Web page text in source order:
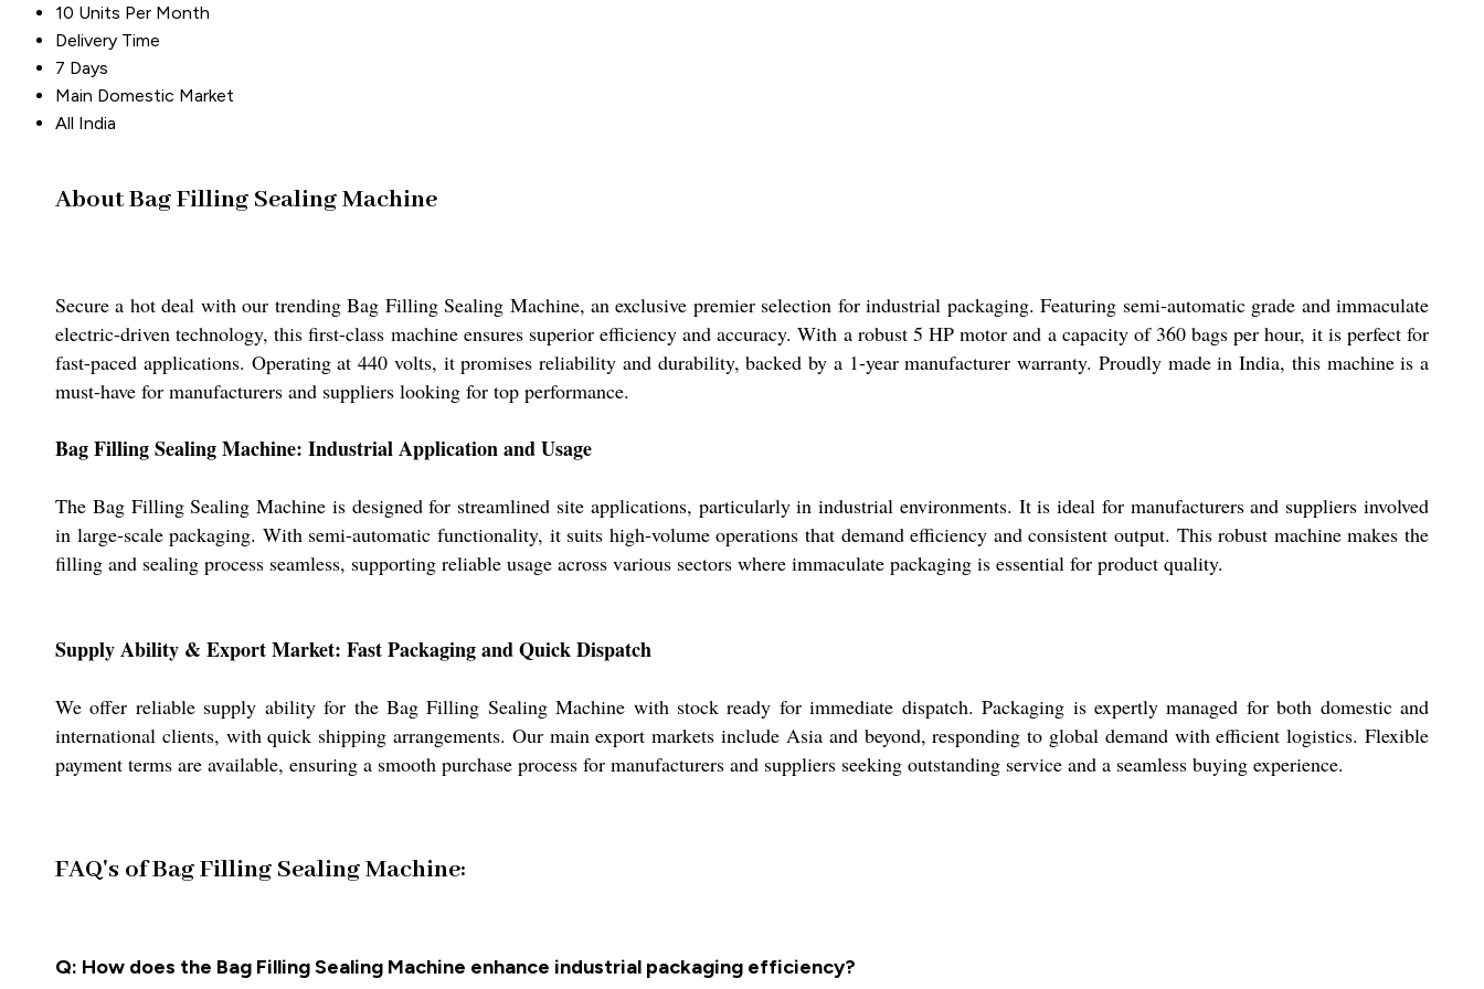
10 Units Per Month
Delivery Time
7 Days
Main Domestic Market
All India
About Bag Filling Sealing Machine
Secure a hot deal with our trending Bag Filling Sealing Machine, an exclusive premier selection for industrial packaging. Featuring semi-automatic grade and immaculate
electric-driven technology, this first-class machine ensures superior efficiency and accuracy. With a robust 5 HP motor and a capacity of 360 bags per hour, it is perfect for
fast-paced applications. Operating at 440 volts, it promises reliability and durability, backed by a 1-year manufacturer warranty. Proudly made in India, this machine is a
must-have for manufacturers and suppliers looking for top performance.
Bag Filling Sealing Machine: Industrial Application and Usage
The Bag Filling Sealing Machine is designed for streamlined site applications, particularly in industrial environments. It is ideal for manufacturers and suppliers involved
in large-scale packaging. With semi-automatic functionality, it suits high-volume operations that demand efficiency and consistent output. This robust machine makes the
filling and sealing process seamless, supporting reliable usage across various sectors where immaculate packaging is essential for product quality.
Supply Ability & Export Market: Fast Packaging and Quick Dispatch
We offer reliable supply ability for the Bag Filling Sealing Machine with stock ready for immediate dispatch. Packaging is expertly managed for both domestic and
international clients, with quick shipping arrangements. Our main export markets include Asia and beyond, responding to global demand with efficient logistics. Flexible
payment terms are available, ensuring a smooth purchase process for manufacturers and suppliers seeking outstanding service and a seamless buying experience.
FAQ's of Bag Filling Sealing Machine:
Q: How does the Bag Filling Sealing Machine enhance industrial packaging efficiency?